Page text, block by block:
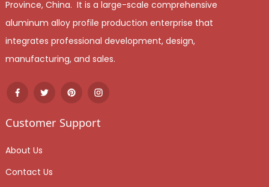
Province, China. It is a large-scale comprehensive
aluminum alloy profile production enterprise that
integrates professional development, design,
manufacturing, and sales.
Customer Support
About Us
Contact Us